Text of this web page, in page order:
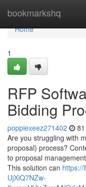
bookmarkshq
Home
Home
1
RFP
Bidding
poppiexeez271402
Are you struggling with
proposal) process?
to proposal
This solution can https://
UjXiQ7NZw-